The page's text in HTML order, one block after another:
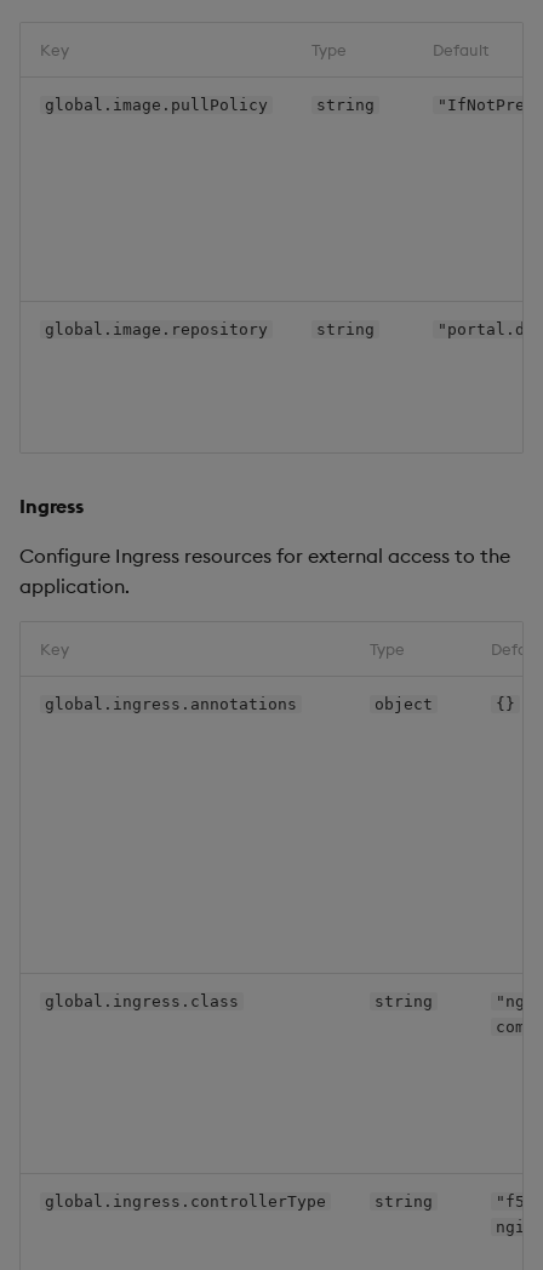
Key Type Default
global.image.pullPolicy string
global.image.repository string
Ingress
Configure Ingress resources for external access to the
application.
Key Type
global.ingress.annotations object {}
global.ingress.class string
global.ingress.controllerType string
"f5-